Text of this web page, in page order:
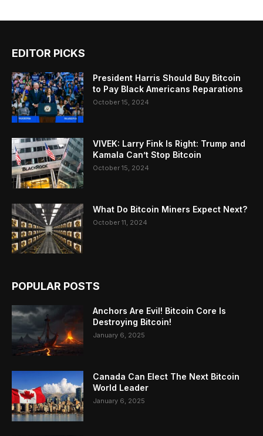
EDITOR PICKS
President Harris Should Buy Bitcoin
to Pay Black Americans Reparations
October 15, 2024
VIVEK: Larry Fink Is Right: Trump and
Kamala Can’t Stop Bitcoin
October 15, 2024
What Do Bitcoin Miners Expect Next?
October 11, 2024
POPULAR POSTS
Anchors Are Evil! Bitcoin Core Is
Destroying Bitcoin!
January 6, 2025
Canada Can Elect The Next Bitcoin
World Leader
January 6, 2025